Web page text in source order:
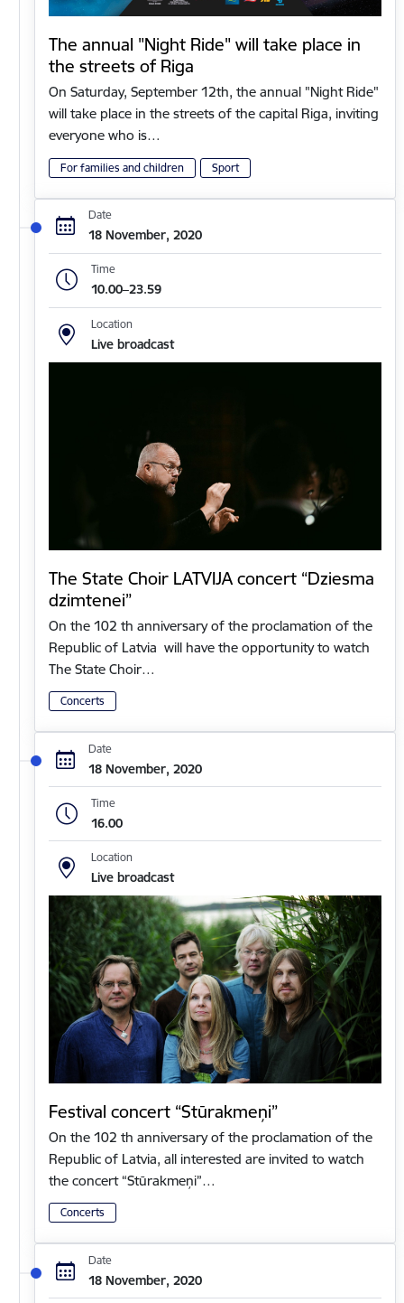
The annual "Night Ride" will take place in
the streets of Riga
On Saturday, September 12th, the annual "Night Ride"
will take place in the streets of the capital Riga, inviting
everyone who is…
For families and children Sport
Date
18 November, 2020
Time
10.00–23.59
Location
Live broadcast
The State Choir LATVIJA concert “Dziesma
dzimtenei”
On the 102 th anniversary of the proclamation of the
Republic of Latvia will have the opportunity to watch
The State Choir…
Concerts
Date
18 November, 2020
Time
16.00
Location
Live broadcast
Festival concert “Stūrakmeņi”
On the 102 th anniversary of the proclamation of the
Republic of Latvia, all interested are invited to watch
the concert “Stūrakmeņi”…
Concerts
Date
18 November, 2020